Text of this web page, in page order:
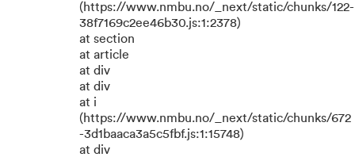
(https://www.nmbu.no/_next/static/chunks/122-
38f7169c2ee46b30.js:1:2378)
at section
at article
at div
at div
at i
(https://www.nmbu.no/_next/static/chunks/672
-3d1baaca3a5c5fbf.js:1:15748)
at div